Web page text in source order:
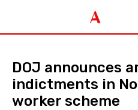
DOJ announces
indictments in
worker scheme